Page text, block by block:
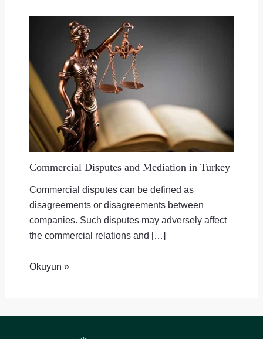
Commercial Disputes and Mediation in Turkey
Commercial disputes can be defined as
disagreements or disagreements between
companies. Such disputes may adversely affect
the commercial relations and […]
Okuyun »